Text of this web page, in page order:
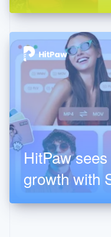
HitPaw
growth with
Thailand
ไทย
English